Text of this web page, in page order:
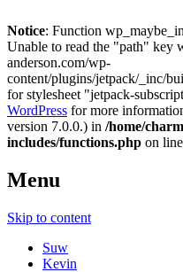
Notice: Function
Unable to read the "path" key
anderson.com/wp-
content/plugins/jetpack/_inc/
for stylesheet "jetpack-
WordPress for more
version 7.0.0.) in /home/
includes/functions.php on line
Menu
Skip to content
Suw
Kevin